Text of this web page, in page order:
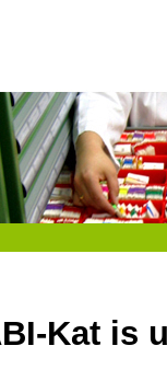
Kat is